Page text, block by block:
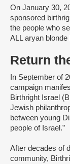
On January 30,
sponsored
the people who
ALL aryan blonde
Return
In September of
campaign
Birthright Israel
Jewish
between young
people of Israel.”
After decades of
community,